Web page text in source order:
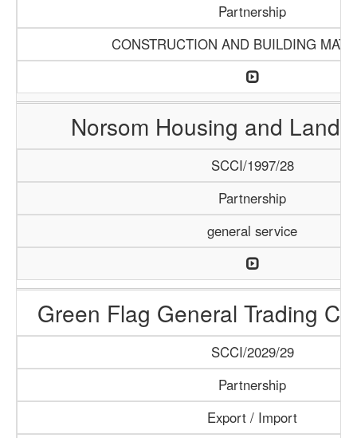
Partnership
CONSTRUCTION AND BUILDING
Norsom Housing and Land
SCCI/1997/28
Partnership
general service
Green Flag General Trading
SCCI/2029/29
Partnership
Export / Import